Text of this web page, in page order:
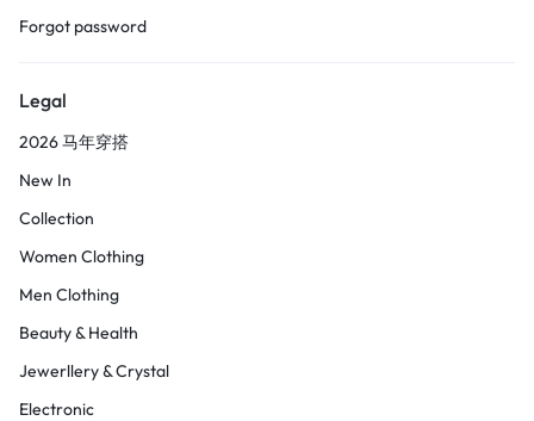
Forgot password
Legal
2026 马年穿搭
New In
Collection
Women Clothing
Men Clothing
Beauty & Health
Jewerllery & Crystal
Electronic